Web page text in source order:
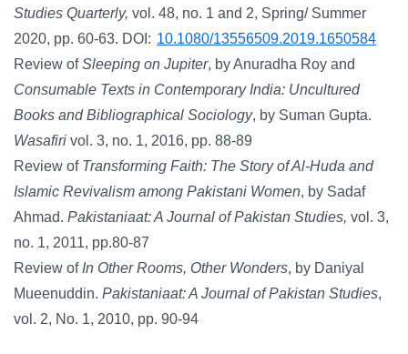
Studies Quarterly, vol. 48, no. 1 and 2, Spring/ Summer
2020, pp. 60-63. DOI: 10.1080/13556509.2019.1650584
Review ofSleeping on Jupiter, by Anuradha Roy and
Consumable Texts in Contemporary India: Uncultured
Books and Bibliographical Sociology, by Suman Gupta.
Wasafiri vol. 3, no. 1, 2016, pp. 88-89
Review of Transforming Faith: The Story of Al-Huda and
Islamic Revivalism among Pakistani Women, by Sadaf
Ahmad. Pakistaniaat: A Journal of Pakistan Studies, vol. 3,
no. 1, 2011, pp.80-87
Review of In Other Rooms, Other Wonders, by Daniyal
Mueenuddin. Pakistaniaat: A Journal of Pakistan Studies,
vol. 2, No. 1, 2010, pp. 90-94